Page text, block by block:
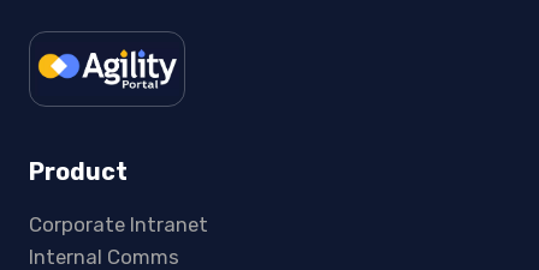
Product
Corporate Intranet
Internal Comms